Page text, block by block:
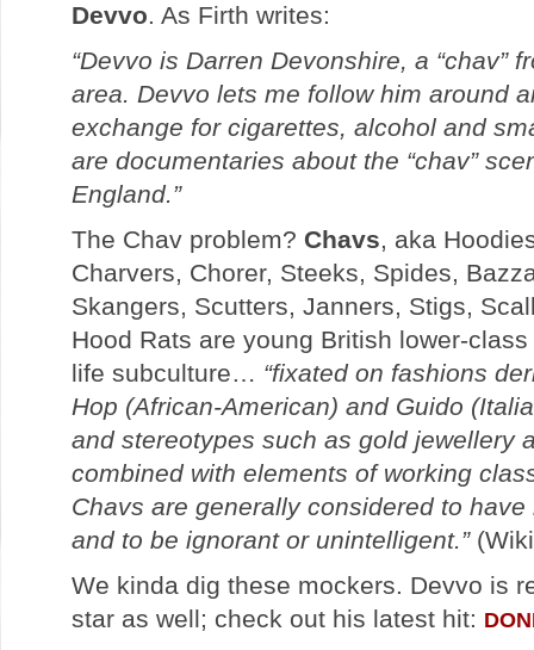
Devvo. As Firth writes:
“Devvo is Darren Devonshire, a “chav”
area. Devvo lets me follow him around
exchange for cigarettes, alcohol and
are documentaries about the “chav”
England.”
The Chav problem? Chavs, aka
Charvers, Chorer, Steeks, Spides,
Skangers, Scutters, Janners, Stigs,
Hood Rats are young British lower-
life subculture… “fixated on fashions
Hop (African-American) and Guido
and stereotypes such as gold jewellery
combined with elements of working
Chavs are generally considered to
and to be ignorant or unintelligent.”
We kinda dig these mockers. Devvo is
star as well; check out his latest hit: